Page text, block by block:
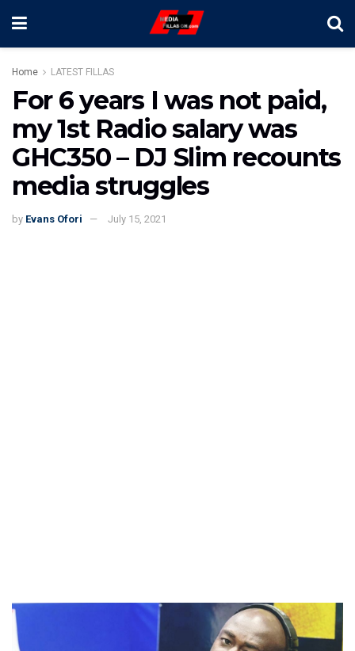
Home LATEST FILLAS
For 6 years I was not paid,
my 1st Radio salary was
GHC350 – DJ Slim recounts
media struggles
by Evans Ofori July 15, 2021